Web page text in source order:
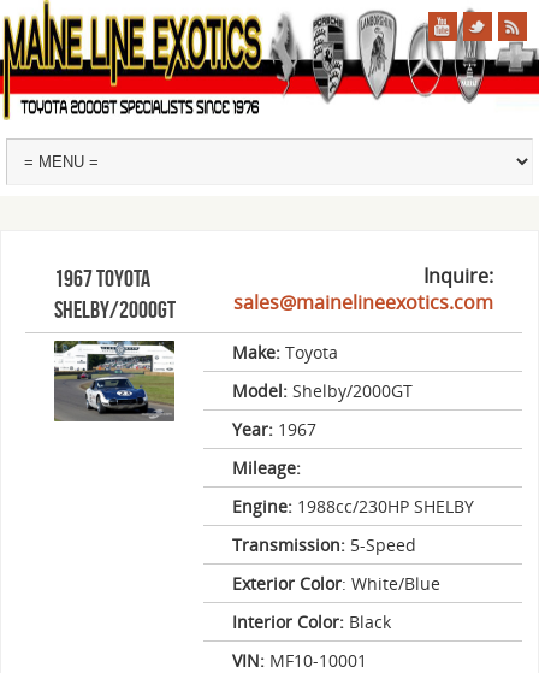
1967 Toyota
Shelby/2000GT
Inquire:
sales@mainelineexotics.com
Make: Toyota
Model: Shelby/2000GT
Year: 1967
Mileage:
Engine: 1988cc/230HP SHELBY
Transmission: 5-Speed
Exterior Color: White/Blue
Interior Color: Black
VIN: MF10-10001